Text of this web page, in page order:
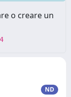
o creare un
ND